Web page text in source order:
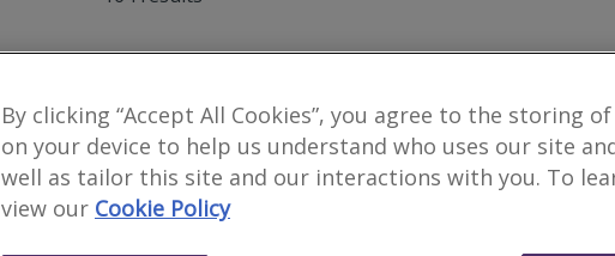
Novello Chartered
We serve Tollerton.Based in
Novello Chartered Surveyors are an
residential and commercial chartered
By clicking “Accept All Cookies”, you agree to the storing
on your device to help us understand who uses our site
well as tailor this site and our interactions with you. To
view our Cookie Policy